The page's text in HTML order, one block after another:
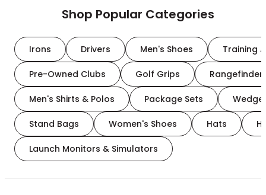
Shop Popular Categories
Irons Drivers Men's Shoes Training
Pre-Owned Clubs Golf Grips
Men's Shirts & Polos Package Sets
Stand Bags Women's Shoes Hats
Launch Monitors & Simulators